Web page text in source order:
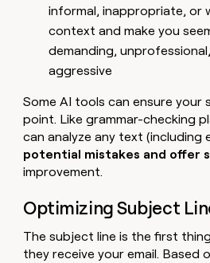
informal, inappropriate, or
context and make you
demanding,
aggressive
Some AI tools can ensure your
point. Like grammar-checking
can analyze any text (including
potential mistakes and offer
improvement.
Optimizing Subject
The subject line is the first
they receive your email. Based